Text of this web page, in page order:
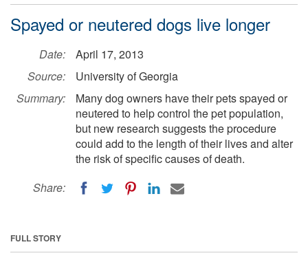
Spayed or neutered dogs live longer
Date:
April 17, 2013
Source:
University of Georgia
Summary:
Many dog owners have their pets spayed or
neutered to help control the pet population,
but new research suggests the procedure
could add to the length of their lives and alter
the risk of specific causes of death.
Share:
FULL STORY